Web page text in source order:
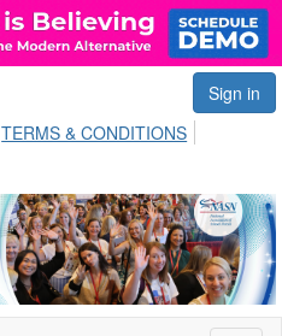
Sign in
TERMS & CONDITIONS